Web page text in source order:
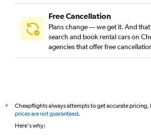
Free Cancellation
Plans change — we get it. And
search and book rental cars on
agencies that offer free
*
Cheapflights always attempts to get accurate pricing,
prices are not guaranteed.
Here's why: